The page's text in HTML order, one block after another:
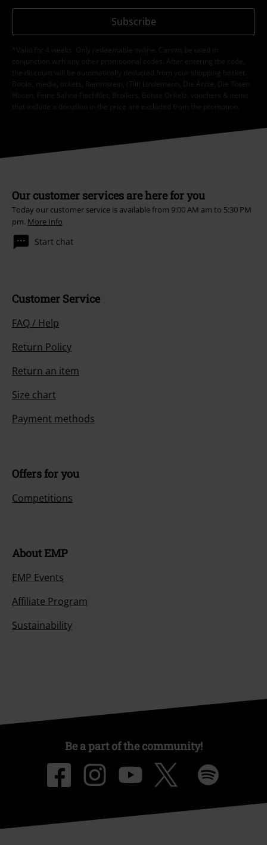
Subscribe
*Valid for 4 weeks. Only redeemable online. Cannot be used in
conjunction with any other promotional codes. After entering the code,
the discount will be automatically deducted from your shopping basket.
Books, media, tickets, Rammstein, (Till) Lindemann, Die Ärzte, Die Toten
Hosen, Feine Sahne Fischfilet, Broilers, Böhse Onkelz, vouchers & items
that include a donation in the price are excluded from the promotion.
Our customer services are here for you
Today our customer service is available from 9:00 AM am to 5:30 PM
pm. More Info
Start chat
Customer Service
FAQ / Help
Return Policy
Return an item
Size chart
Payment methods
Offers for you
Competitions
About EMP
EMP Events
Affiliate Program
Sustainability
Be a part of the community!